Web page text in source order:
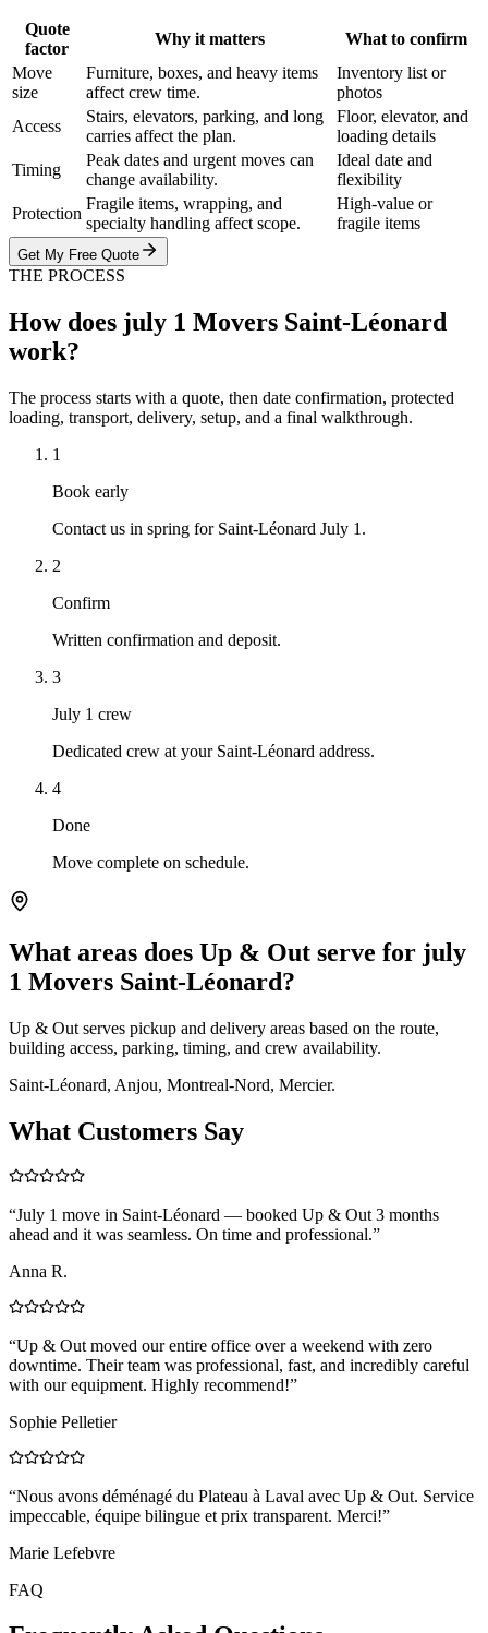
Quote
factor
Why it matters
What to confirm
Move
size
Furniture, boxes, and heavy items
affect crew time.
Inventory list or
photos
Access
Stairs, elevators, parking, and long
carries affect the plan.
Floor, elevator, and
loading details
Timing
Peak dates and urgent moves can
change availability.
Ideal date and
flexibility
Protection
Fragile items, wrapping, and
specialty handling affect scope.
High-value or
fragile items
Get My Free Quote
THE PROCESS
How does july 1 Movers Saint-Léonard
work?
The process starts with a quote, then date confirmation, protected
loading, transport, delivery, setup, and a final walkthrough.
1
Book early
Contact us in spring for Saint-Léonard July 1.
2
Confirm
Written confirmation and deposit.
3
July 1 crew
Dedicated crew at your Saint-Léonard address.
4
Done
Move complete on schedule.
What areas does Up & Out serve for july
1 Movers Saint-Léonard?
Up & Out serves pickup and delivery areas based on the route,
building access, parking, timing, and crew availability.
Saint-Léonard, Anjou, Montreal-Nord, Mercier.
What Customers Say
“July 1 move in Saint-Léonard — booked Up & Out 3 months
ahead and it was seamless. On time and professional.”
Anna R.
“Up & Out moved our entire office over a weekend with zero
downtime. Their team was professional, fast, and incredibly careful
with our equipment. Highly recommend!”
Sophie Pelletier
“Nous avons déménagé du Plateau à Laval avec Up & Out. Service
impeccable, équipe bilingue et prix transparent. Merci!”
Marie Lefebvre
FAQ